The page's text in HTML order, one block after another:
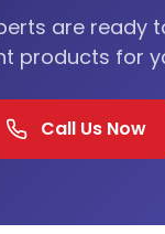
are ready
products for
Call Us Now